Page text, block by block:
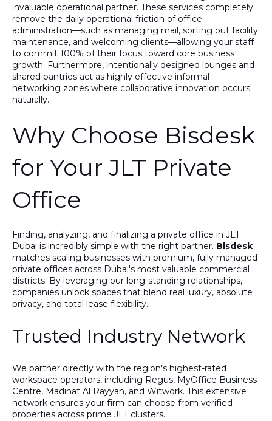
invaluable operational partner. These services completely
remove the daily operational friction of office
administration—such as managing mail, sorting out facility
maintenance, and welcoming clients—allowing your staff
to commit 100% of their focus toward core business
growth. Furthermore, intentionally designed lounges and
shared pantries act as highly effective informal
networking zones where collaborative innovation occurs
naturally.
Why Choose Bisdesk
for Your JLT Private
Office
Finding, analyzing, and finalizing a private office in JLT
Dubai is incredibly simple with the right partner. Bisdesk
matches scaling businesses with premium, fully managed
private offices across Dubai's most valuable commercial
districts. By leveraging our long-standing relationships,
companies unlock spaces that blend real luxury, absolute
privacy, and total lease flexibility.
Trusted Industry Network
We partner directly with the region's highest-rated
workspace operators, including Regus, MyOffice Business
Centre, Madinat Al Rayyan, and Witwork. This extensive
network ensures your firm can choose from verified
properties across prime JLT clusters.